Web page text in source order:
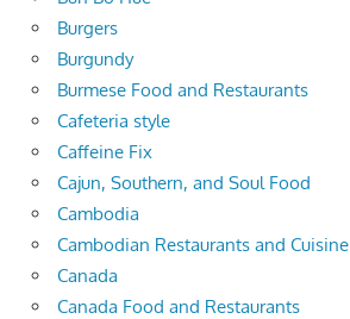
Burgers
Burgundy
Burmese Food and Restaurants
Cafeteria style
Caffeine Fix
Cajun, Southern, and Soul Food
Cambodia
Cambodian Restaurants and Cuisine
Canada
Canada Food and Restaurants